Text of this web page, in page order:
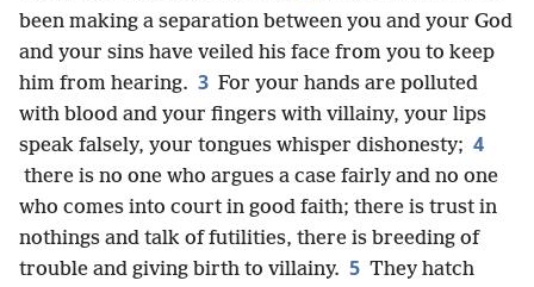
been making a separation between you and your God
and your sins have veiled his face from you to keep
him from hearing. 3 For your hands are polluted
with blood and your fingers with villainy, your lips
speak falsely, your tongues whisper dishonesty; 4
there is no one who argues a case fairly and no one
who comes into court in good faith; there is trust in
nothings and talk of futilities, there is breeding of
trouble and giving birth to villainy. 5 They hatch